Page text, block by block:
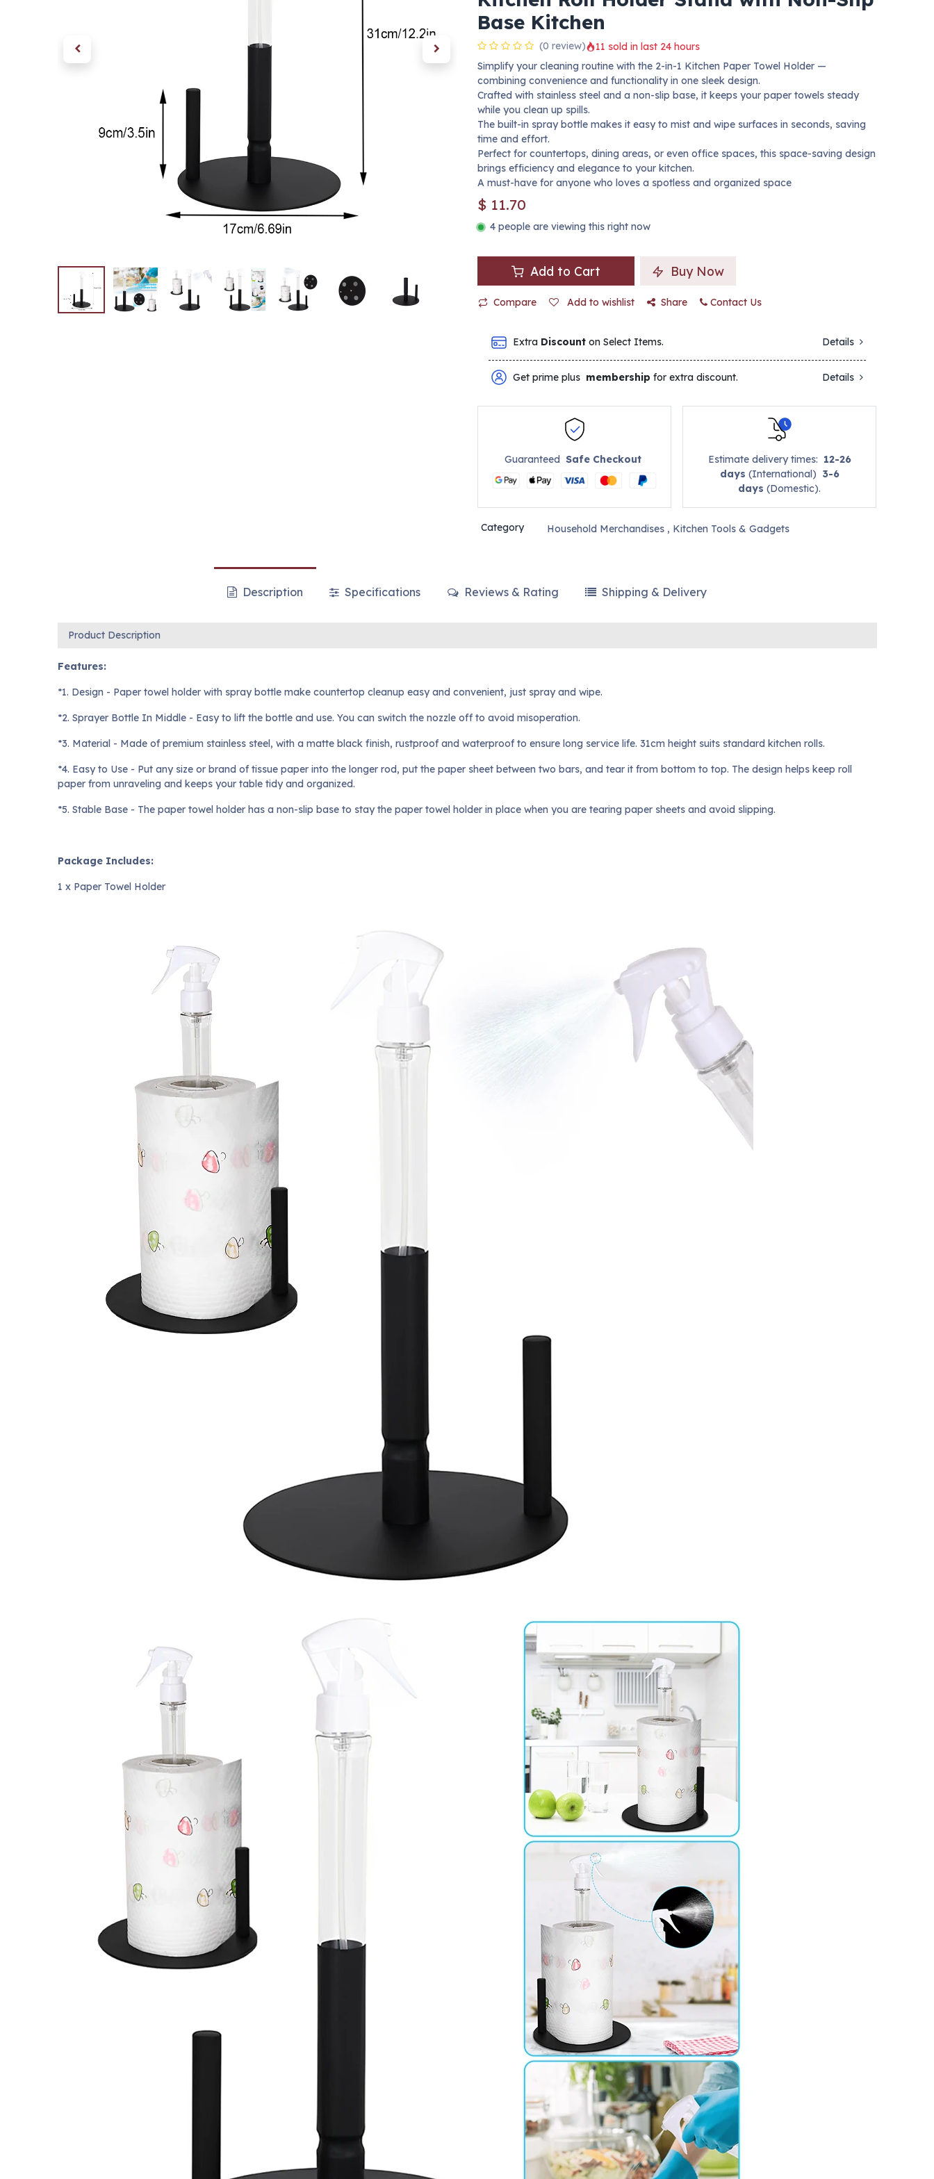
Base Kitchen
(0 review)
11 sold in last 24 hours
Simplify your cleaning routine with the 2-in-1 Kitchen Paper Towel Holder —
combining convenience and functionality in one sleek design.
Crafted with stainless steel and a non-slip base, it keeps your paper towels steady
while you clean up spills.
The built-in spray bottle makes it easy to mist and wipe surfaces in seconds, saving
time and effort.
Perfect for countertops, dining areas, or even office spaces, this space-saving design
brings efficiency and elegance to your kitchen.
A must-have for anyone who loves a spotless and organized space
$ 11.70
4 people are viewing this right now
Add to Cart Buy Now
Compare Add to wishlist Share Contact Us
Extra Discount on Select Items. Details
Get prime plus membership for extra discount. Details
GuaranteedSafe Checkout Estimate delivery times: 12-26
days (International) 3-6
days (Domestic).
Category Household Merchandises, Kitchen Tools & Gadgets
Description Specifications Reviews & Rating Shipping & Delivery
Product Description
Features:
*1. Design - Paper towel holder with spray bottle make countertop cleanup easy and convenient, just spray and wipe.
*2. Sprayer Bottle In Middle - Easy to lift the bottle and use. You can switch the nozzle off to avoid misoperation.
*3. Material - Made of premium stainless steel, with a matte black finish, rustproof and waterproof to ensure long service life. 31cm height suits standard kitchen rolls.
*4. Easy to Use - Put any size or brand of tissue paper into the longer rod, put the paper sheet between two bars, and tear it from bottom to top. The design helps keep roll
paper from unraveling and keeps your table tidy and organized.
*5. Stable Base - The paper towel holder has a non-slip base to stay the paper towel holder in place when you are tearing paper sheets and avoid slipping.
Package Includes:
1 x Paper Towel Holder